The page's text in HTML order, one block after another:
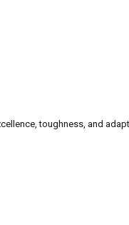
toughness, and